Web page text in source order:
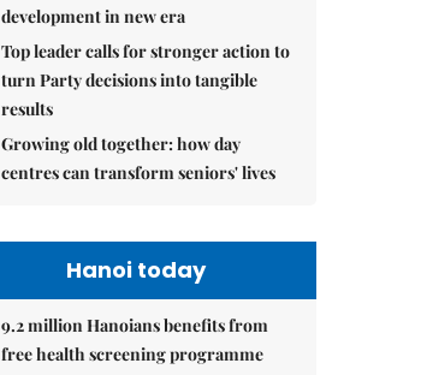
development in new era
Top leader calls for stronger action to
turn Party decisions into tangible
results
Growing old together: how day
centres can transform seniors' lives
Hanoi today
9.2 million Hanoians benefits from
free health screening programme